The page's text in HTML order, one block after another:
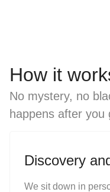
How it
No mystery, no
happens after you
Discovery
We sit down in